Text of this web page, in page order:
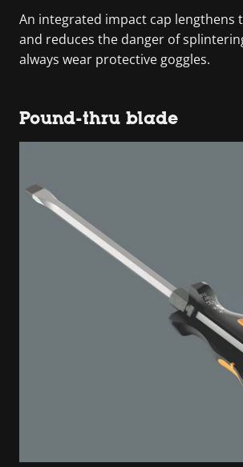
An integrated impact cap lengthens
and reduces the danger of
always wear protective goggles.
Pound-thru blade